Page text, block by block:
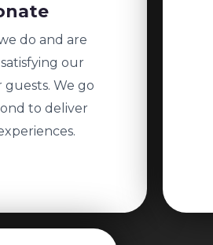
do and are
our
We go
to deliver